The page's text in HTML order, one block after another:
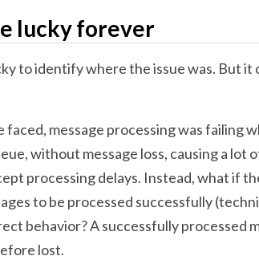
lucky forever
to identify where the issue was. But it
message processing was failing
without message loss, causing a lot
processing delays. Instead, what if
to be processed successfully
behavior? A successfully processed
lost.